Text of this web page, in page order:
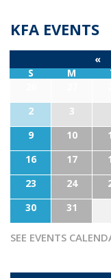
KFA EVENTS
«
S
M
2
3
9
10
16
17
23
24
30
31
SEE EVENTS